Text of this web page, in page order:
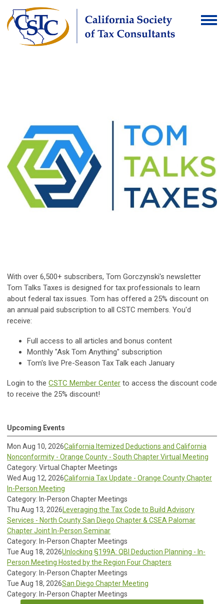
With over 6,500+ subscribers, Tom Gorczynski's newsletter
Tom Talks Taxes is designed for tax professionals to learn
about federal tax issues. Tom has offered a 25% discount on
an annual paid subscription to all CSTC members. You'd
receive:
Full access to all articles and bonus content
Monthly "Ask Tom Anything" subscription
Tom's live Pre-Season Tax Talk each January
Login to the CSTC Member Center to access the discount code
to receive the 25% discount!
Upcoming Events
Mon Aug 10, 2026California Itemized Deductions and California
Nonconformity - Orange County - South Chapter Virtual Meeting
Category: Virtual Chapter Meetings
Wed Aug 12, 2026California Tax Update - Orange County Chapter
In-Person Meeting
Category: In-Person Chapter Meetings
Thu Aug 13, 2026Leveraging the Tax Code to Build Advisory
Services - North County San Diego Chapter & CSEA Palomar
Chapter Joint In-Person Seminar
Category: In-Person Chapter Meetings
Tue Aug 18, 2026Unlocking §199A: QBI Deduction Planning - In-
Person Meeting Hosted by the Region Four Chapters
Category: In-Person Chapter Meetings
Tue Aug 18, 2026San Diego Chapter Meeting
Category: In-Person Chapter Meetings